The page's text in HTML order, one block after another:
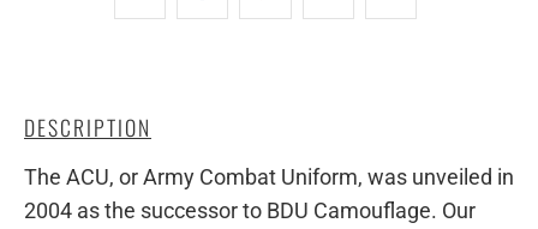
DESCRIPTION
The ACU, or Army Combat Uniform, was unveiled in
2004 as the successor to BDU Camouflage. Our